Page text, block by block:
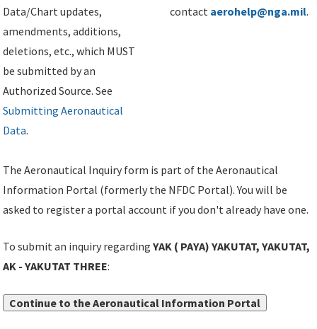
Data/Chart updates,
amendments, additions,
deletions, etc., which MUST
be submitted by an
Authorized Source. See
Submitting Aeronautical
Data.
contact aerohelp@nga.mil.
The Aeronautical Inquiry form is part of the Aeronautical
Information Portal (formerly the NFDC Portal). You will be
asked to register a portal account if you don't already have one.
To submit an inquiry regardingYAK ( PAYA) YAKUTAT, YAKUTAT,
AK - YAKUTAT THREE:
Continue to the Aeronautical Information Portal